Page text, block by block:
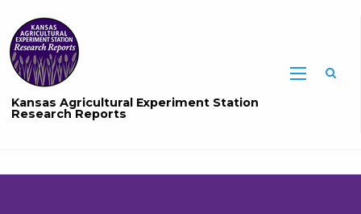
Kansas Agricultural Experiment Station
Research Reports